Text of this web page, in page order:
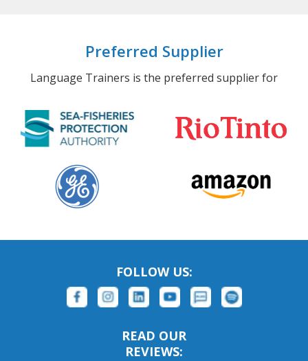
Preferred Supplier
Language Trainers is the preferred supplier for
FOLLOW US:
READ OUR
REVIEWS: